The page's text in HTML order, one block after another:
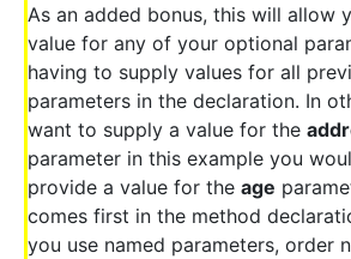
As an added bonus, this will allow
value for any of your optional
having to supply values for all
parameters in the declaration. In
want to supply a value for the
parameter in this example you
provide a value for the age
comes first in the method
you use named parameters, order